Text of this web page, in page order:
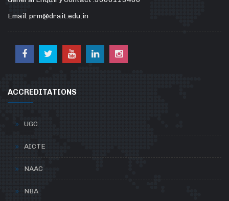
Email: prm@drait.edu.in
ACCREDITATIONS
UGC
AICTE
NAAC
NBA